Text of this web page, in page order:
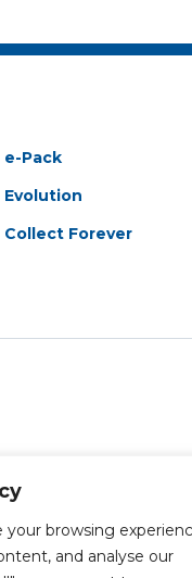
browsing
and analyse our
e-Pack
Evolution
Collect Forever